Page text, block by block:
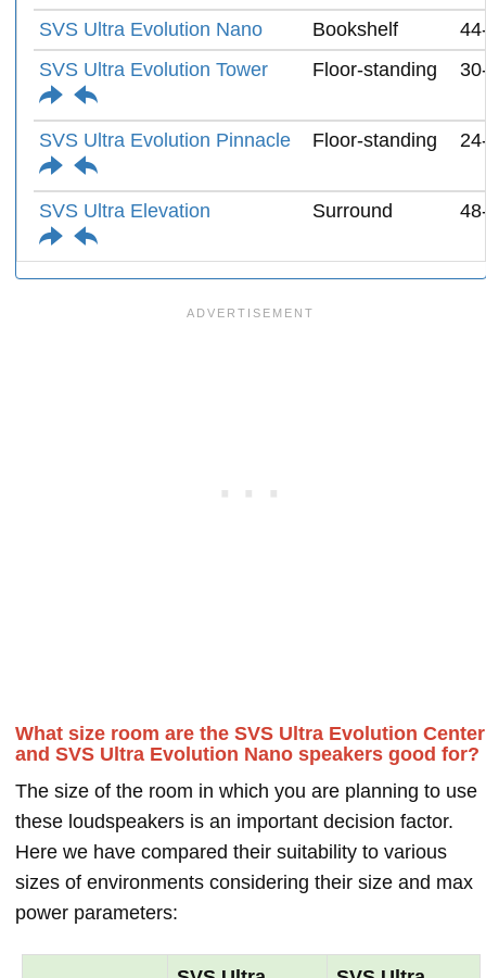
SVS Ultra Evolution Nano Bookshelf
SVS Ultra Evolution Tower
Floor-standing
SVS Ultra Evolution Pinnacle Floor-standing
SVS Ultra Elevation Surround
What size room are the SVS Ultra Evolution Center
and SVS Ultra Evolution Nano speakers good for?
The size of the room in which you are planning to use
these loudspeakers is an important decision factor.
Here we have compared their suitability to various
sizes of environments considering their size and max
power parameters: